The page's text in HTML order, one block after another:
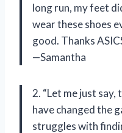
long run, my feet
wear these shoes
good. Thanks
—Samantha
2. “Let me just say,
have changed the
struggles with